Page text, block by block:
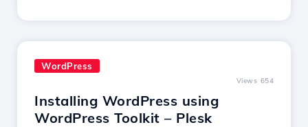
WordPress
Views 654
Installing WordPress using
WordPress Toolkit – Plesk